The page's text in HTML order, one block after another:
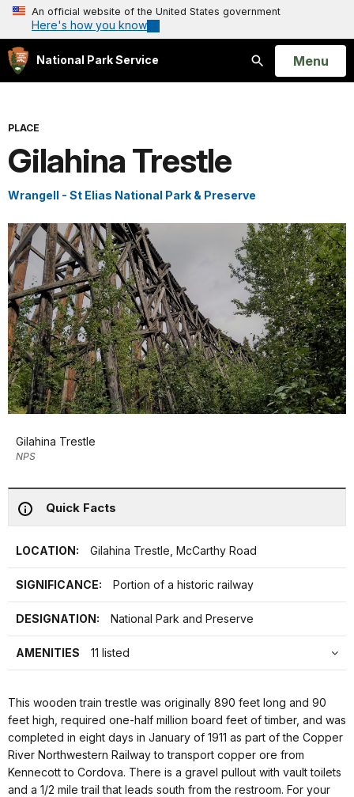
An official website of the United States government
Here's how you know
National Park Service
Search
Open
Menu
PLACE
Gilahina Trestle
Wrangell - St Elias National Park & Preserve
Gilahina Trestle
NPS
Quick Facts
LOCATION: Gilahina Trestle, McCarthy Road
SIGNIFICANCE: Portion of a historic railway
DESIGNATION: National Park and Preserve
AMENITIES 11 listed
This wooden train trestle was originally 890 feet long and 90
feet high, required one-half million board feet of timber, and was
completed in eight days in January of 1911 as part of the Copper
River Northwestern Railway to transport copper ore from
Kennecott to Cordova. There is a gravel pullout with vault toilets
and a 1/2 mile trail that leads south from the restroom. For your